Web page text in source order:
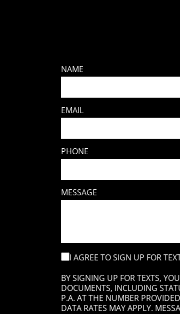
NAME
EMAIL
PHONE
MESSAGE
I AGREE TO SIGN UP FOR
BY SIGNING UP FOR TEXTS,
DOCUMENTS, INCLUDING
P.A. AT THE NUMBER
DATA RATES MAY APPLY.